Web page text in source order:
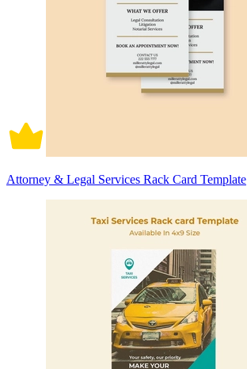
Attorney & Legal Services Rack Card Template